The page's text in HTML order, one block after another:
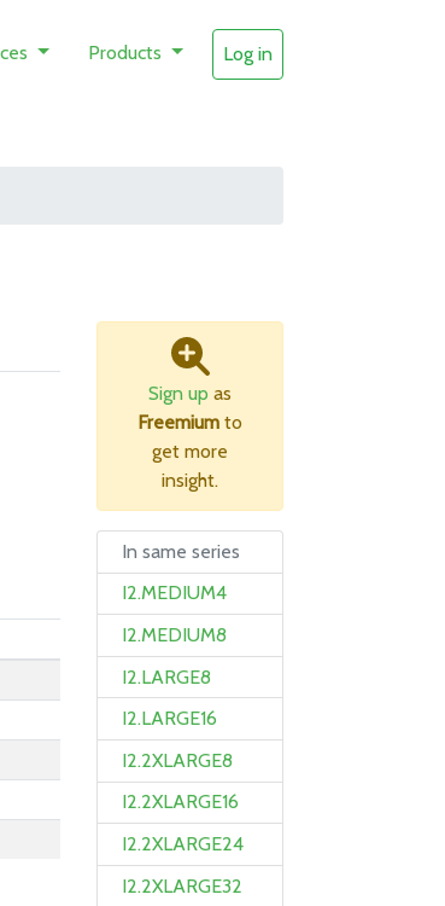
Products Log in
Sign up as
Freemium to
get more
insight.
In same series
I2.MEDIUM4
I2.MEDIUM8
I2.LARGE8
I2.LARGE16
I2.2XLARGE8
I2.2XLARGE16
I2.2XLARGE24
I2.2XLARGE32